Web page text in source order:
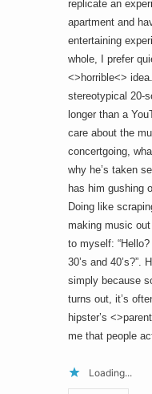
replicate an
apartment and
entertaining
whole, I prefer
<>horrible<>
stereotypical 20-
longer than a
care about the
concertgoing,
why he’s taken
has him gushing
Doing like
making music
to myself:
30’s and
simply because
turns out, it’s
hipster’s
me that people
Loading...